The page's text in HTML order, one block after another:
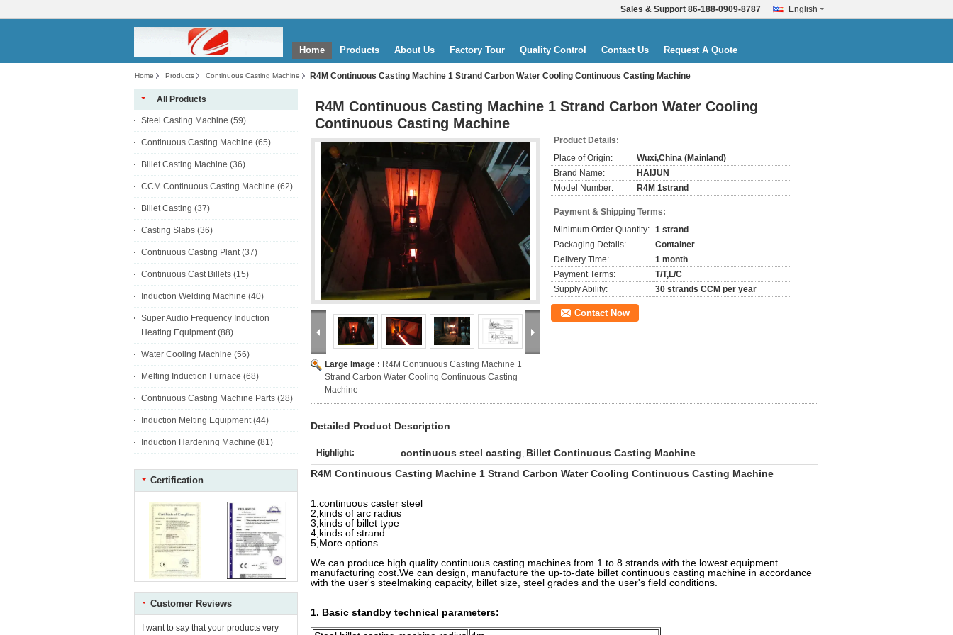
English
Sales & Support 86-188-0909-8787
Home Products About Us Factory Tour Quality Control Contact Us Request A Quote
Home Products Continuous Casting Machine R4M Continuous Casting Machine 1 Strand Carbon Water Cooling Continuous Casting Machine
All Products
Steel Casting Machine (59)
Continuous Casting Machine (65)
Billet Casting Machine (36)
CCM Continuous Casting Machine (62)
Billet Casting (37)
Casting Slabs (36)
Continuous Casting Plant (37)
Continuous Cast Billets (15)
Induction Welding Machine (40)
Super Audio Frequency Induction
Heating Equipment (88)
Water Cooling Machine (56)
Melting Induction Furnace (68)
Continuous Casting Machine Parts (28)
Induction Melting Equipment (44)
Induction Hardening Machine (81)
Certification
Customer Reviews
I want to say that your products very
R4M Continuous Casting Machine 1 Strand Carbon Water Cooling
Continuous Casting Machine
Large Image : R4M Continuous Casting Machine 1
Strand Carbon Water Cooling Continuous Casting
Machine
Product Details:
Place of Origin:
Wuxi,China (Mainland)
Brand Name:
HAIJUN
Model Number:
R4M 1strand
Payment & Shipping Terms:
Minimum Order Quantity: 1 strand
Packaging Details:
Container
Delivery Time:
1 month
Payment Terms:
T/T,L/C
Supply Ability:
30 strands CCM per year
Contact Now
Detailed Product Description
Highlight: continuous steel casting, Billet Continuous Casting Machine
R4M Continuous Casting Machine 1 Strand Carbon Water Cooling Continuous Casting Machine
1. continuous caster steel
2,kinds of arc radius
3,kinds of billet type
4,kinds of strand
5,More options
We can produce high quality continuous casting machines from 1 to 8 strands with the lowest equipment
manufacturing cost.We can design, manufacture the up-to-date billet continuous casting machine in accordance
with the user's steelmaking capacity, billet size, steel grades and the user's field conditions.
1. Basic standby technical parameters: